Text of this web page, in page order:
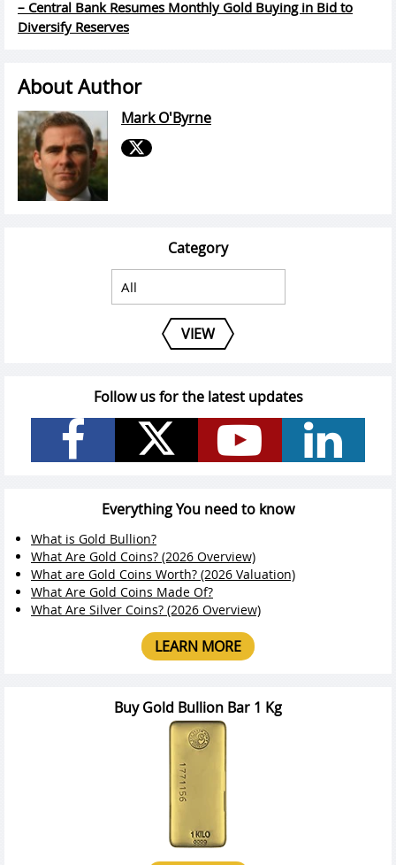
– Central Bank Resumes Monthly Gold Buying in Bid to
Diversify Reserves
About Author
Mark O'Byrne
Category
VIEW
Follow us for the latest updates
Everything You need to know
What is Gold Bullion?
What Are Gold Coins? (2026 Overview)
What are Gold Coins Worth? (2026 Valuation)
What Are Gold Coins Made Of?
What Are Silver Coins? (2026 Overview)
LEARN MORE
Buy Gold Bullion Bar 1 Kg